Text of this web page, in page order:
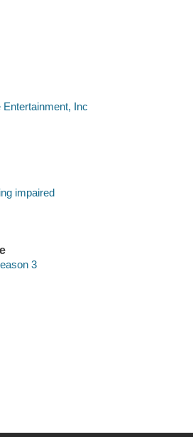
Inc
impaired
3